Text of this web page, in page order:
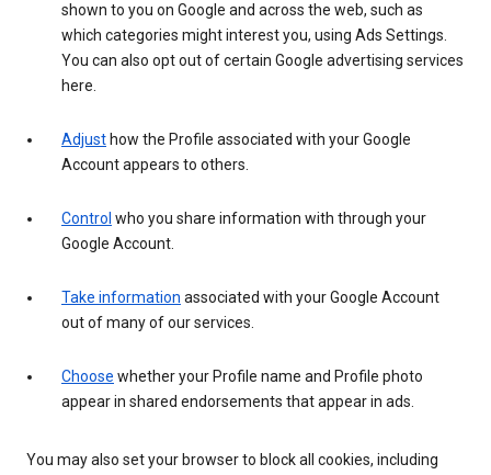
shown to you on Google and across the web, such as
which categories might interest you, using Ads Settings.
You can also opt out of certain Google advertising services
here.
Adjust how the Profile associated with your Google
Account appears to others.
Control who you share information with through your
Google Account.
Take information associated with your Google Account
out of many of our services.
Choose whether your Profile name and Profile photo
appear in shared endorsements that appear in ads.
You may also set your browser to block all cookies, including